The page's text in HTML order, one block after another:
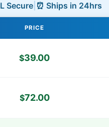
Secure ⏰ Ships in 24hrs
PRICE
$39.00
$72.00